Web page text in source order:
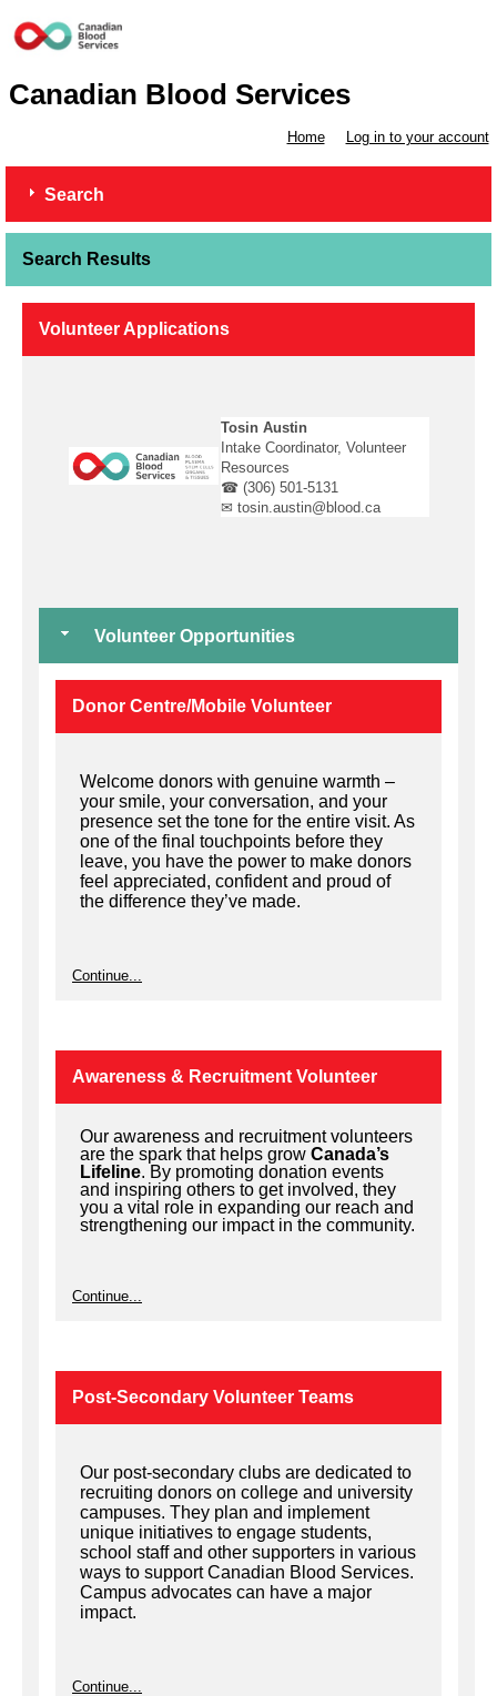
Canadian Blood Services
Home Log in to your account
Search
Search Results
Volunteer Applications
Tosin Austin
Intake Coordinator, Volunteer
Resources
☎ (306) 501-5131
✉ tosin.austin@blood.ca
Volunteer Opportunities
Donor Centre/Mobile Volunteer
Welcome donors with genuine warmth –
your smile, your conversation, and your
presence set the tone for the entire visit. As
one of the final touchpoints before they
leave, you have the power to make donors
feel appreciated, confident and proud of
the difference they’ve made.
Continue...
Awareness & Recruitment Volunteer
Our awareness and recruitment volunteers
are the spark that helps grow Canada’s
Lifeline. By promoting donation events
and inspiring others to get involved, they
you a vital role in expanding our reach and
strengthening our impact in the community.
Continue...
Post-Secondary Volunteer Teams
Our post-secondary clubs are dedicated to
recruiting donors on college and university
campuses. They plan and implement
unique initiatives to engage students,
school staff and other supporters in various
ways to support Canadian Blood Services.
Campus advocates can have a major
impact.
Continue...